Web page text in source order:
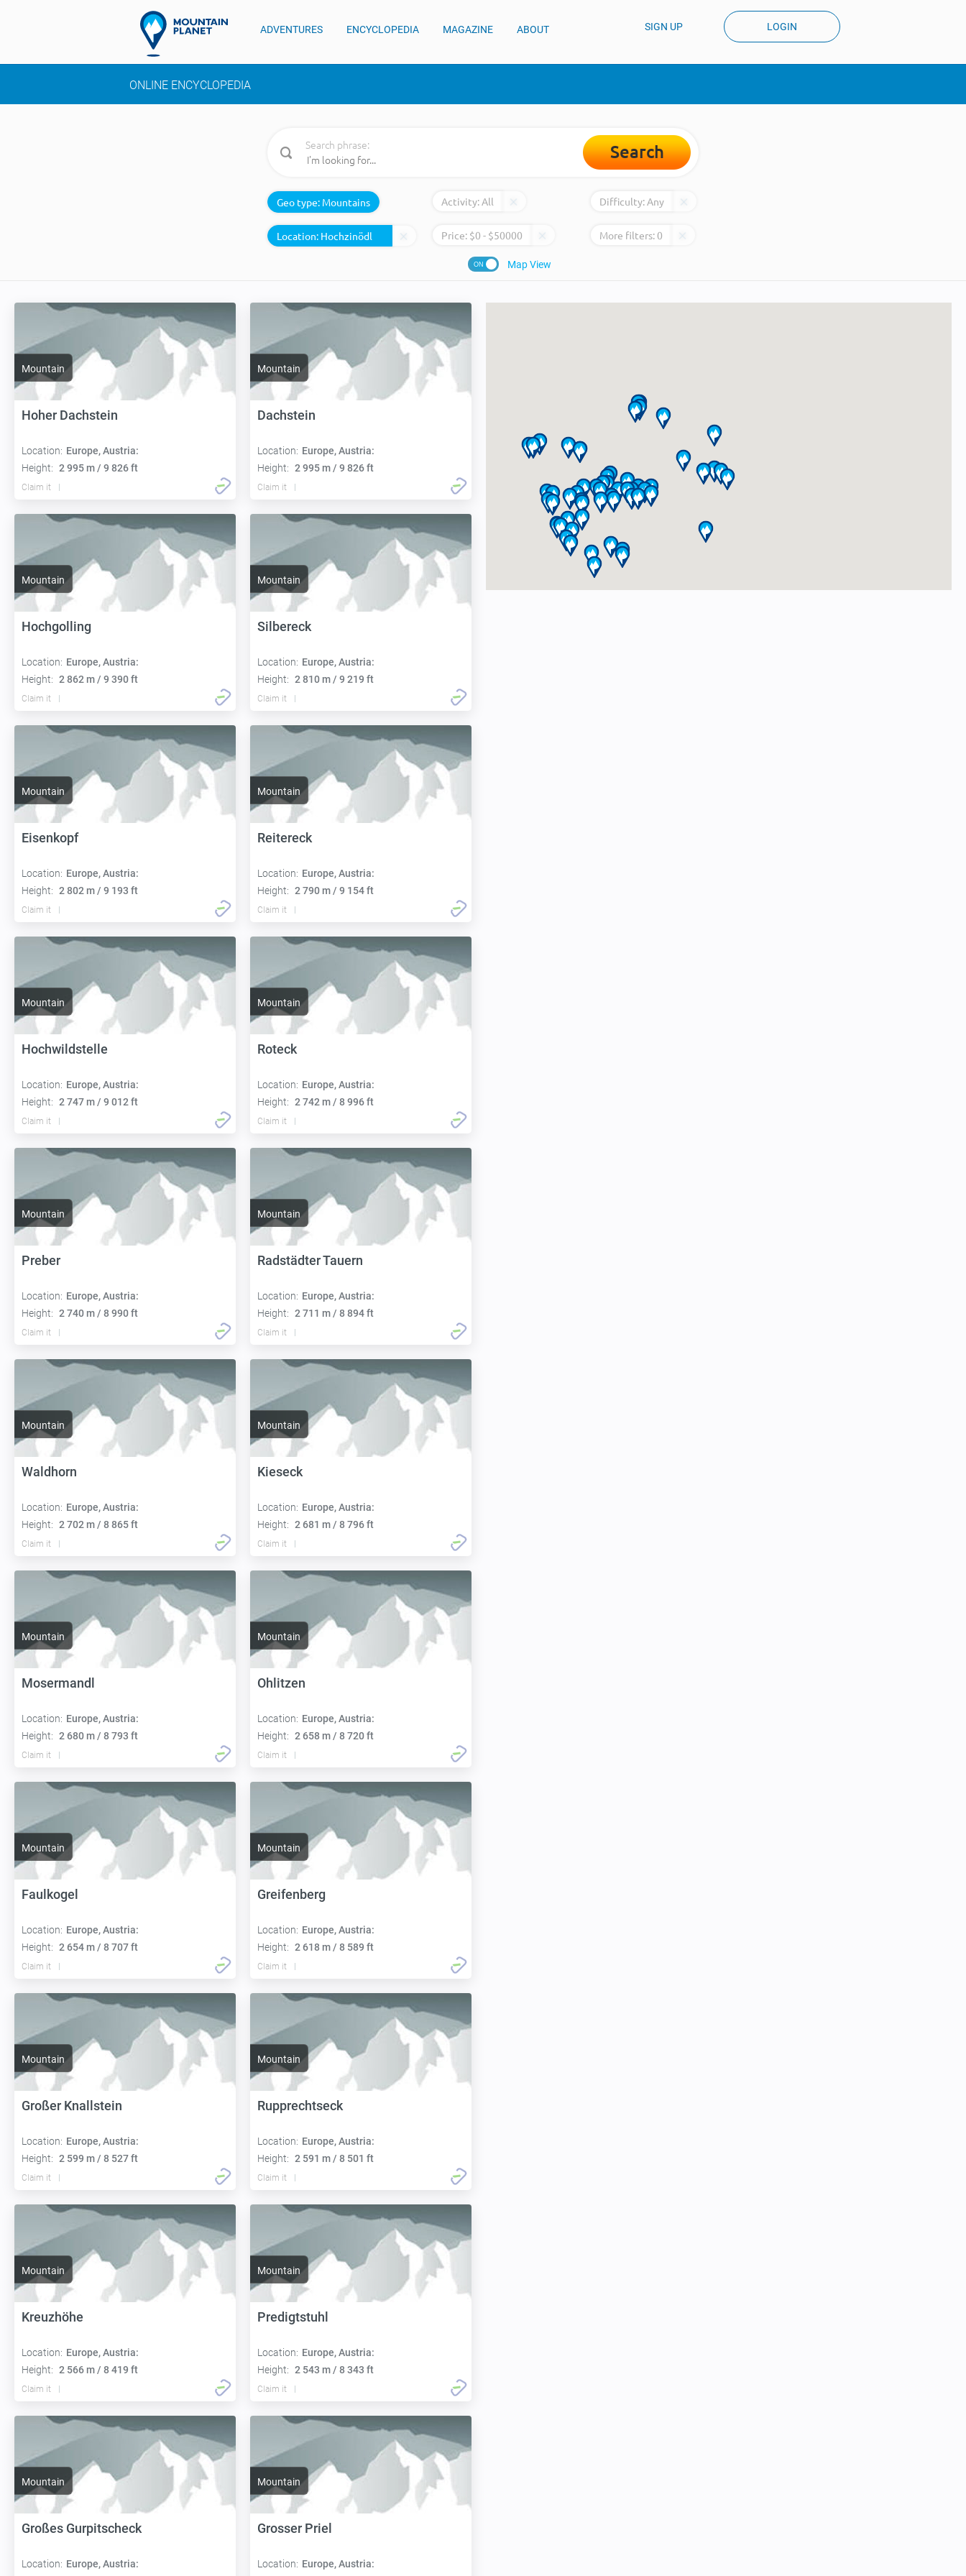
ADVENTURES ENCYCLOPEDIA MAGAZINE ABOUT SIGN UP LOGIN
ONLINE ENCYCLOPEDIA
Search phrase: Search
Geo type: Mountains Activity:All Difficulty:Any
Location: Price: $0 - $50000 More filters:0
Map View
Mountain
Hoher Dachstein
Location: Europe, Austria:
Height: 2 995 m / 9 826 ft
Claim it
Mountain
Dachstein
Location: Europe, Austria:
Height: 2 995 m / 9 826 ft
Claim it
Mountain
Hochgolling
Location: Europe, Austria:
Height: 2 862 m / 9 390 ft
Claim it
Mountain
Silbereck
Location: Europe, Austria:
Height: 2 810 m / 9 219 ft
Claim it
Mountain
Eisenkopf
Location: Europe, Austria:
Height: 2 802 m / 9 193 ft
Claim it
Mountain
Reitereck
Location: Europe, Austria:
Height: 2 790 m / 9 154 ft
Claim it
Mountain
Hochwildstelle
Location: Europe, Austria:
Height: 2 747 m / 9 012 ft
Claim it
Mountain
Roteck
Location: Europe, Austria:
Height: 2 742 m / 8 996 ft
Claim it
Mountain
Preber
Location: Europe, Austria:
Height: 2 740 m / 8 990 ft
Claim it
Mountain
Radstädter Tauern
Location: Europe, Austria:
Height: 2 711 m / 8 894 ft
Claim it
Mountain
Waldhorn
Location: Europe, Austria:
Height: 2 702 m / 8 865 ft
Claim it
Mountain
Kieseck
Location: Europe, Austria:
Height: 2 681 m / 8 796 ft
Claim it
Mountain
Mosermandl
Location: Europe, Austria:
Height: 2 680 m / 8 793 ft
Claim it
Mountain
Ohlitzen
Location: Europe, Austria:
Height: 2 658 m / 8 720 ft
Claim it
Mountain
Faulkogel
Location: Europe, Austria:
Height: 2 654 m / 8 707 ft
Claim it
Mountain
Greifenberg
Location: Europe, Austria:
Height: 2 618 m / 8 589 ft
Claim it
Mountain
Großer Knallstein
Location: Europe, Austria:
Height: 2 599 m / 8 527 ft
Claim it
Mountain
Rupprechtseck
Location: Europe, Austria:
Height: 2 591 m / 8 501 ft
Claim it
Mountain
Kreuzhöhe
Location: Europe, Austria:
Height: 2 566 m / 8 419 ft
Claim it
Mountain
Predigtstuhl
Location: Europe, Austria:
Height: 2 543 m / 8 343 ft
Claim it
Mountain
Großes Gurpitscheck
Location: Europe, Austria:
Mountain
Grosser Priel
Location: Europe, Austria: